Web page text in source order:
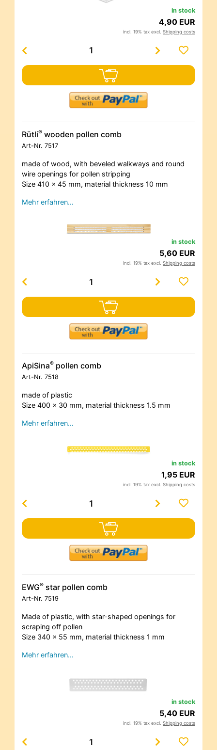
in stock
4,90 EUR
incl. 19% tax excl. Shipping costs
Rütli® wooden pollen comb
Art-Nr. 7517
made of wood, with beveled walkways and round
wire openings for pollen stripping
Size 410 x 45 mm, material thickness 10 mm
Mehr erfahren…
in stock
5,60 EUR
incl. 19% tax excl. Shipping costs
ApiSina® pollen comb
Art-Nr. 7518
made of plastic
Size 400 x 30 mm, material thickness 1.5 mm
Mehr erfahren…
in stock
1,95 EUR
incl. 19% tax excl. Shipping costs
EWG® star pollen comb
Art-Nr. 7519
Made of plastic, with star-shaped openings for
scraping off pollen
Size 340 x 55 mm, material thickness 1 mm
Mehr erfahren…
in stock
5,40 EUR
incl. 19% tax excl. Shipping costs